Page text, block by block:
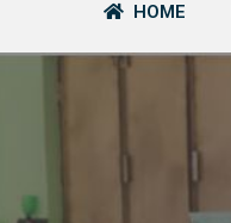
HOME